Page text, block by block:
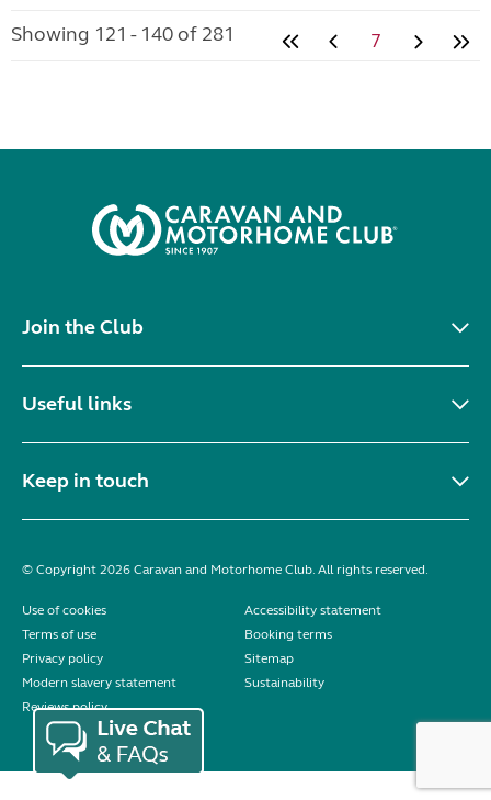
Showing 121 - 140 of 281 7
Join the Club
Useful links
Keep in touch
© Copyright 2026 Caravan and Motorhome Club. All rights reserved.
Use of cookies
Accessibility statement
Terms of use
Booking terms
Privacy policy
Sitemap
Modern slavery statement
Sustainability
Reviews policy